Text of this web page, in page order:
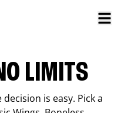
LIMITS
is easy. Pick a